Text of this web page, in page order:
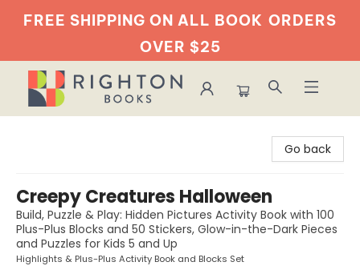
FREE SHIPPING ON ALL BOOK ORDERS
OVER $25
Go back
Creepy Creatures Halloween
Build, Puzzle & Play: Hidden Pictures Activity Book with 100
Plus-Plus Blocks and 50 Stickers, Glow-in-the-Dark Pieces
and Puzzles for Kids 5 and Up
Highlights & Plus-Plus Activity Book and Blocks Set